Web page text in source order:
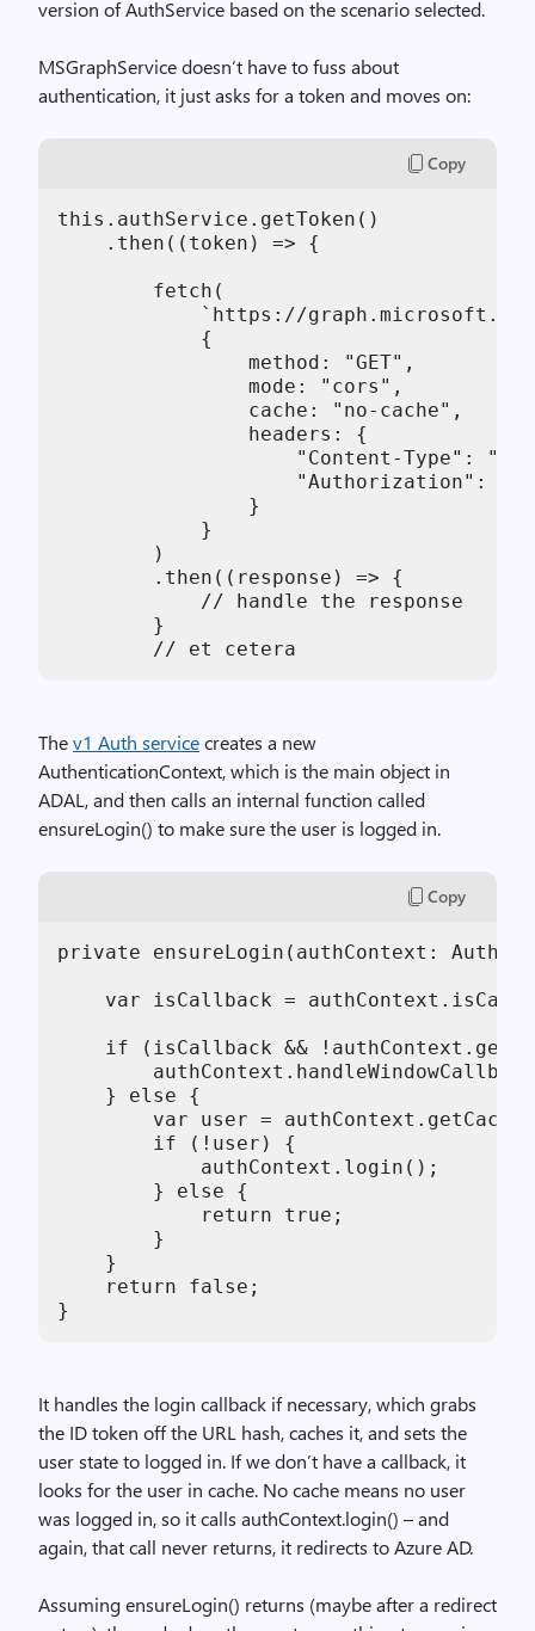
version of AuthService based on the scenario selected.
MSGraphService doesn’t have to fuss about
authentication, it just asks for a token and moves on:
Copy
this.authService.getToken()
    .then((token) => {
        fetch(
`https://
            {
                method: "GET",
                mode: "cors",
                cache: "no-cache",
                headers: {
"Content-Type":
"Authorization":
                }
            }
        )
        .then((response) => {
            // handle the response
        }
        // et cetera
Thev1 Auth servicecreates a new
AuthenticationContext, which is the main object in
ADAL, and then calls an internal function called
ensureLogin() to make sure the user is logged in.
Copy
private ensureLogin(authContext:
var isCallback =
if (isCallback &&
    } else {
var user =
        if (!user) {
            authContext.login();
        } else {
            return true;
        }
    }
    return false;
}
It handles the login callback if necessary, which grabs
the ID token off the URL hash, caches it, and sets the
user state to logged in. If we don’t have a callback, it
looks for the user in cache. No cache means no user
was logged in, so it calls authContext.login() – and
again, that call never returns, it redirects to Azure AD.
Assuming ensureLogin() returns (maybe after a redirect